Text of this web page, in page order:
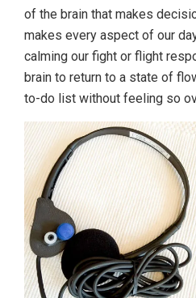
of the brain that makes
makes every aspect of our
calming our fight or flight
brain to return to a state of
to-do list without feeling so